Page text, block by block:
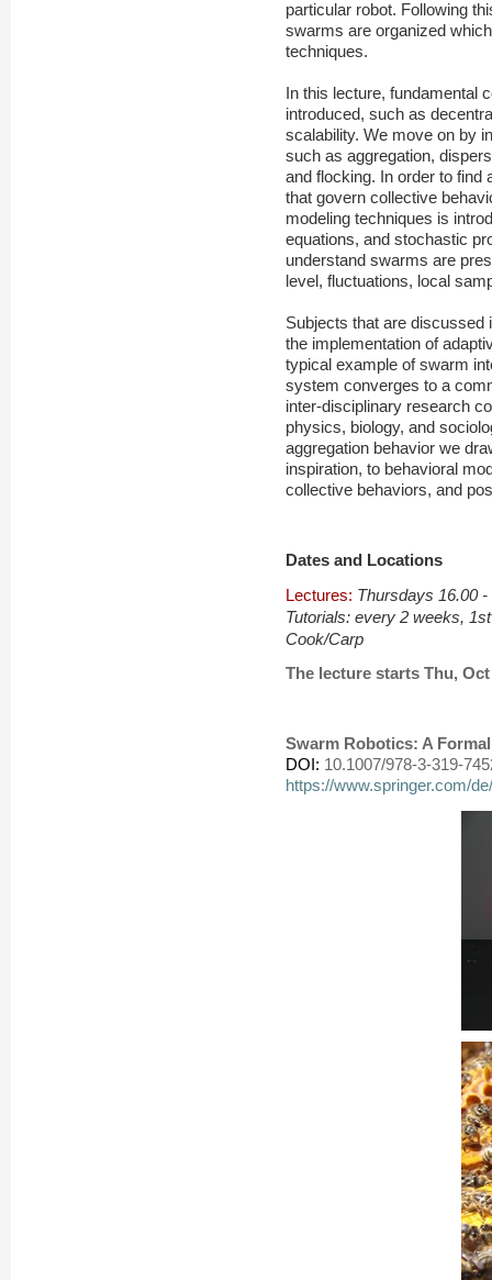
particular robot. Following
swarms are organized
techniques.
In this lecture, fundamental
introduced, such as
scalability. We move on by
such as aggregation,
and flocking. In order to find
that govern collective
modeling techniques is
equations, and stochastic
understand swarms are
level, fluctuations, local
Subjects that are discussed
the implementation of
typical example of swarm
system converges to a
inter-disciplinary research
physics, biology, and
aggregation behavior we
inspiration, to behavioral
collective behaviors, and
Dates and Locations
Lectures: Thursdays 16.00
Tutorials: every 2 weeks,
Cook/Carp
The lecture starts Thu, Oct
Swarm Robotics: A
DOI: 10.1007/978-3-319-
https://www.springer.com/